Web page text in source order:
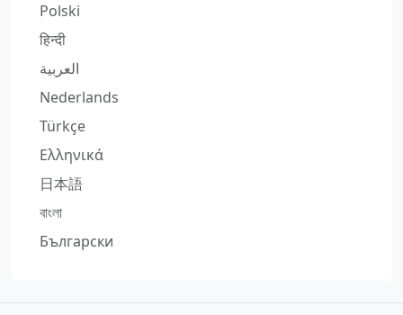
Polski
हिन्दी
العربية
Nederlands
Türkçe
Ελληνικά
日本語
বাংলা
Български